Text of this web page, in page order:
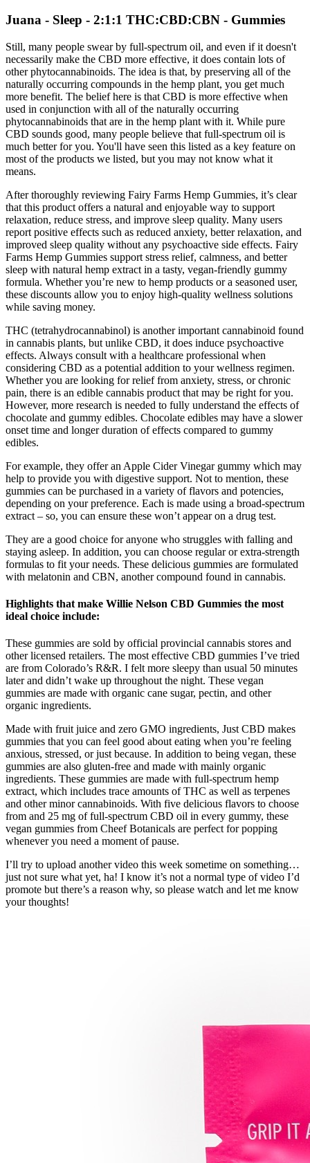
Juana - Sleep - 2:1:1 THC:CBD:CBN - Gummies
Still, many people swear by full-spectrum oil, and even if it doesn't
necessarily make the CBD more effective, it does contain lots of
other phytocannabinoids. The idea is that, by preserving all of the
naturally occurring compounds in the hemp plant, you get much
more benefit. The belief here is that CBD is more effective when
used in conjunction with all of the naturally occurring
phytocannabinoids that are in the hemp plant with it. While pure
CBD sounds good, many people believe that full-spectrum oil is
much better for you. You'll have seen this listed as a key feature on
most of the products we listed, but you may not know what it
means.
After thoroughly reviewing Fairy Farms Hemp Gummies, it’s clear
that this product offers a natural and enjoyable way to support
relaxation, reduce stress, and improve sleep quality. Many users
report positive effects such as reduced anxiety, better relaxation, and
improved sleep quality without any psychoactive side effects. Fairy
Farms Hemp Gummies support stress relief, calmness, and better
sleep with natural hemp extract in a tasty, vegan-friendly gummy
formula. Whether you’re new to hemp products or a seasoned user,
these discounts allow you to enjoy high-quality wellness solutions
while saving money.
THC (tetrahydrocannabinol) is another important cannabinoid found
in cannabis plants, but unlike CBD, it does induce psychoactive
effects. Always consult with a healthcare professional when
considering CBD as a potential addition to your wellness regimen.
Whether you are looking for relief from anxiety, stress, or chronic
pain, there is an edible cannabis product that may be right for you.
However, more research is needed to fully understand the effects of
chocolate and gummy edibles. Chocolate edibles may have a slower
onset time and longer duration of effects compared to gummy
edibles.
For example, they offer an Apple Cider Vinegar gummy which may
help to provide you with digestive support. Not to mention, these
gummies can be purchased in a variety of flavors and potencies,
depending on your preference. Each is made using a broad-spectrum
extract – so, you can ensure these won’t appear on a drug test.
They are a good choice for anyone who struggles with falling and
staying asleep. In addition, you can choose regular or extra-strength
formulas to fit your needs. These delicious gummies are formulated
with melatonin and CBN, another compound found in cannabis.
Highlights that make Willie Nelson CBD Gummies the most
ideal choice include:
These gummies are sold by official provincial cannabis stores and
other licensed retailers. The most effective CBD gummies I’ve tried
are from Colorado’s R&R. I felt more sleepy than usual 50 minutes
later and didn’t wake up throughout the night. These vegan
gummies are made with organic cane sugar, pectin, and other
organic ingredients.
Made with fruit juice and zero GMO ingredients, Just CBD makes
gummies that you can feel good about eating when you’re feeling
anxious, stressed, or just because. In addition to being vegan, these
gummies are also gluten-free and made with mainly organic
ingredients. These gummies are made with full-spectrum hemp
extract, which includes trace amounts of THC as well as terpenes
and other minor cannabinoids. With five delicious flavors to choose
from and 25 mg of full-spectrum CBD oil in every gummy, these
vegan gummies from Cheef Botanicals are perfect for popping
whenever you need a moment of pause.
I’ll try to upload another video this week sometime on something…
just not sure what yet, ha! I know it’s not a normal type of video I’d
promote but there’s a reason why, so please watch and let me know
your thoughts!